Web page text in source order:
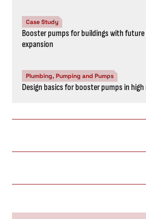
Case Study
Booster pumps for buildings with
expansion
Plumbing, Pumping and Pumps
Design basics for booster pumps in high